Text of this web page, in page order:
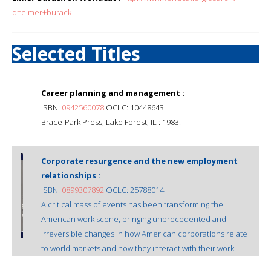
q=elmer+burack
Selected Titles
Career planning and management :
ISBN: 0942560078 OCLC: 10448643
Brace-Park Press, Lake Forest, IL : 1983.
Corporate resurgence and the new employment
relationships :
ISBN: 0899307892 OCLC: 25788014
A critical mass of events has been transforming the
American work scene, bringing unprecedented and
irreversible changes in how American corporations relate
to world markets and how they interact with their work